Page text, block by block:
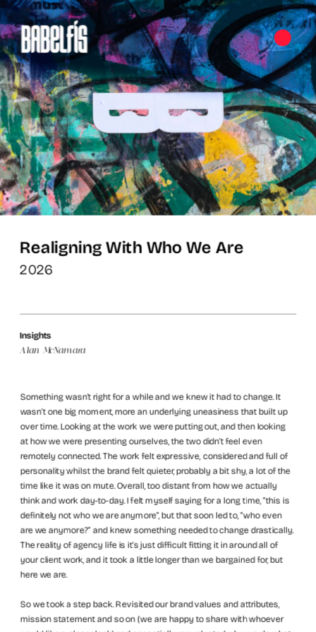
Realigning With Who We Are
2026
Insights
Alan McNamara
Something wasn’t right for a while and we knew it had to change. It
wasn’t one big moment, more an underlying uneasiness that built up
over time. Looking at the work we were putting out, and then looking
at how we were presenting ourselves, the two didn’t feel even
remotely connected. The work felt expressive, considered and full of
personality whilst the brand felt quieter, probably a bit shy, a lot of the
time like it was on mute. Overall, too distant from how we actually
think and work day-to-day. I felt myself saying for a long time, “this is
definitely not who we are anymore”, but that soon led to, “who even
are we anymore?” and knew something needed to change drastically.
The reality of agency life is it’s just difficult fitting it in around all of
your client work, and it took a little longer than we bargained for, but
here we are.
So we took a step back. Revisited our brand values and attributes,
mission statement and so on (we are happy to share with whoever